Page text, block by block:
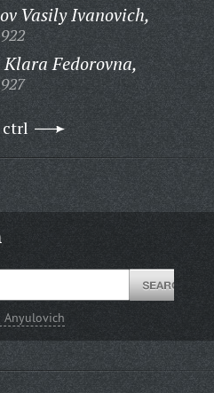
Vasily Ivanovich,
Klara Fedorovna,
ctrl
Anyulovich